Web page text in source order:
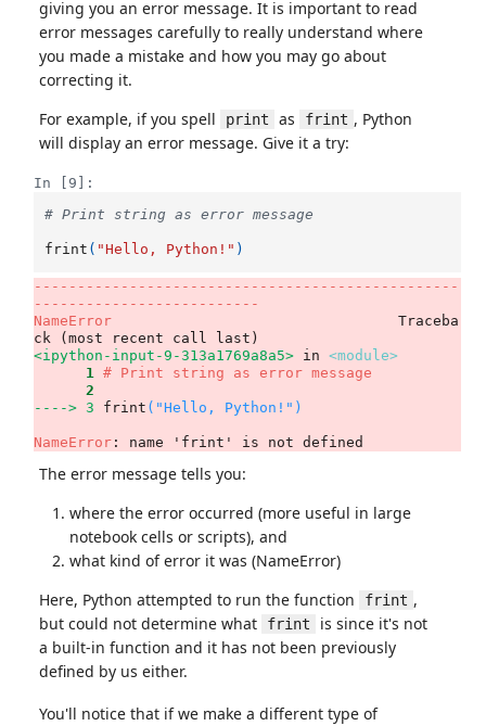
giving you an error message. It is important to read
error messages carefully to really understand where
you made a mistake and how you may go about
correcting it.
For example, if you spell
print as frint , Python
will display an error message. Give it a try:
In [9]:
# Print string as error message
frint ( "Hello, Python!" )
-------------------------------------------------
--------------------------
NameError
                                 Traceba
<ipython-input-9-313a1769a8a5> in <module>
      1
# Print string as error message
      2
----> 3
frint ( "Hello, Python!" )
NameError : name 'frint' is not defined
The error message tells you:
where the error occurred (more useful in large
notebook cells or scripts), and
what kind of error it was (NameError)
Here, Python attempted to run the function
frint ,
but could not determine what
frint
is since it's not
a built-in function and it has not been previously
defined by us either.
You'll notice that if we make a different type of